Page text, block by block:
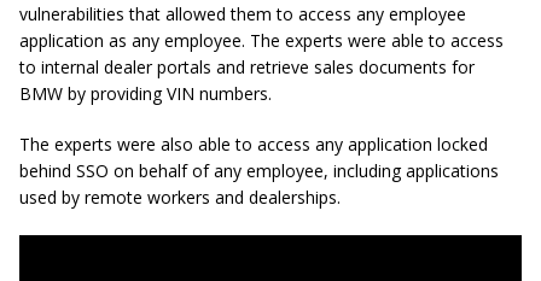
vulnerabilities that allowed them to access any employee
application as any employee. The experts were able to access
to internal dealer portals and retrieve sales documents for
BMW by providing VIN numbers.
The experts were also able to access any application locked
behind SSO on behalf of any employee, including applications
used by remote workers and dealerships.